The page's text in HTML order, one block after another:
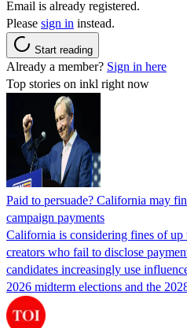
Email is already registered.
Please sign in instead.
Start reading
Already a member? Sign in here
Top stories on inkl right now
Paid to persuade? California may
campaign payments
California is considering fines of up
creators who fail to disclose
candidates increasingly use
2026 midterm elections and the